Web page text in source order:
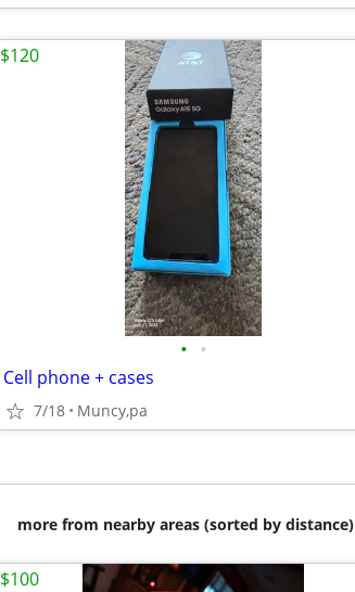
• •
Cell phone + cases
7/18 Muncy,pa
$120
more from nearby areas (sorted by distance)
$100